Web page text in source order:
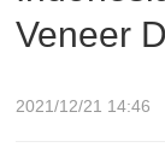
Veneer
2021/12/21 14:46